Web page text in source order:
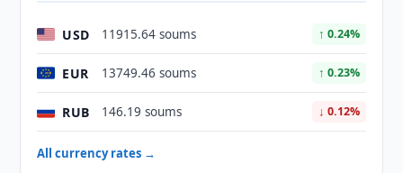
USD 11915.64 soums ↑ 0.24%
EUR 13749.46 soums ↑ 0.23%
RUB 146.19 soums ↓ 0.12%
All currency rates →